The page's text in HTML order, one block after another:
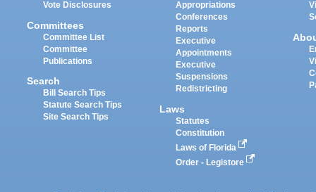
Vote Disclosures
Committees
Committee List
Committee
Publications
Search
Bill Search Tips
Statute Search Tips
Site Search Tips
Appropriations
Conferences
Reports
Executive
Appointments
Executive
Suspensions
Redistricting
Laws
Statutes
Constitution
Laws of Florida
Order - Legistore